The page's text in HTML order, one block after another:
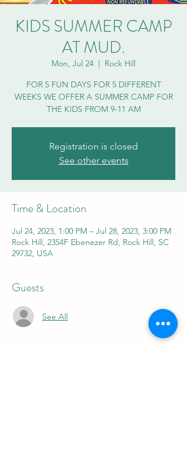
KIDS SUMMER CAMP
AT MUD.
Mon, Jul 24
  |
Rock Hill
FOR 5 FUN DAYS FOR 5 DIFFERENT
WEEKS WE OFFER A SUMMER CAMP FOR
THE KIDS FROM 9-11 AM
Registration is closed
See other events
Time & Location
Jul 24, 2023, 1:00 PM – Jul 28, 2023, 3:00 PM
Rock Hill, 2354F Ebenezer Rd, Rock Hill, SC
29732, USA
Guests
See All